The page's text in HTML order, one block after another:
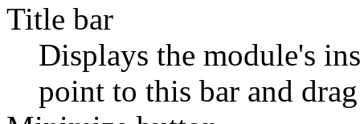
Title bar
Displays the module's
point to this bar and